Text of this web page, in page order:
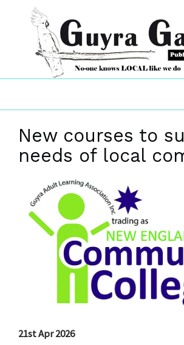
New courses to
needs of local
21st Apr 2026